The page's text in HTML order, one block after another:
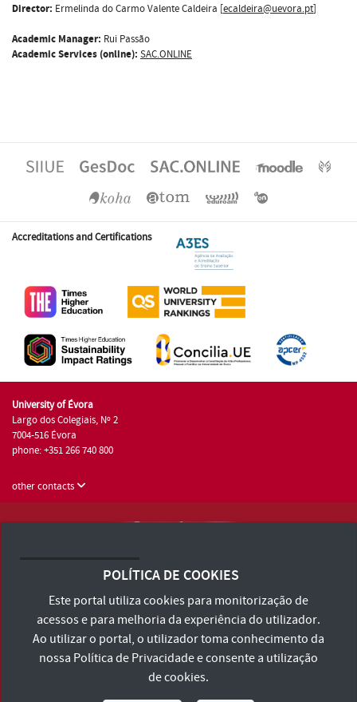
Director: Ermelinda do Carmo Valente Caldeira [ecaldeira@uevora.pt]
Academic Manager: Rui Passão
Academic Services (online): SAC.ONLINE
Accreditations and Certifications
University of Évora
Largo dos Colegiais, Nº 2
7004-516 Évora
phone: +351 266 740 800
other contacts
Terms and Conditions and Privacy Policy
Accessibility Statement
POLÍTICA DE COOKIES
Este portal utiliza cookies para monitorização de
acessos e para melhoria da experiência do utilizador.
Ao utilizar o portal, o utilizador toma conhecimento da
nossa Política de Privacidadee consente a utilização
de cookies.